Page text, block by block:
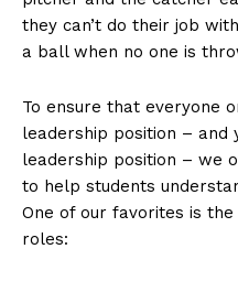
they can’t do their job
a ball when no one is
To ensure that everyone
leadership position – and
leadership position – we
to help students
One of our favorites is
roles: